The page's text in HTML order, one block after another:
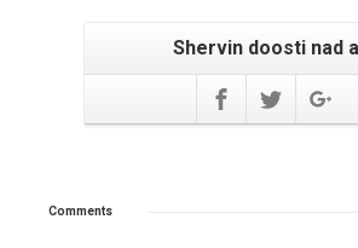
Shervin doosti nad
Comments